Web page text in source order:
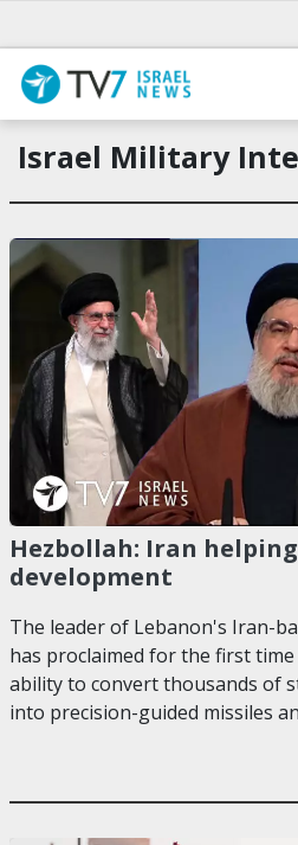
Israel Military
Hezbollah: Iran
development
The leader of Lebanon's Iran-
has proclaimed for the first
ability to convert thousands of
into precision-guided missiles